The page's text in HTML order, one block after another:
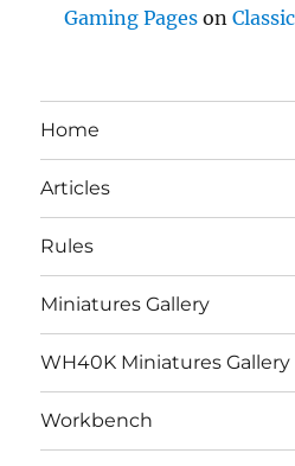
Gaming Pages on
Home
Articles
Rules
Miniatures Gallery
WH40K Miniatures Gallery
Workbench